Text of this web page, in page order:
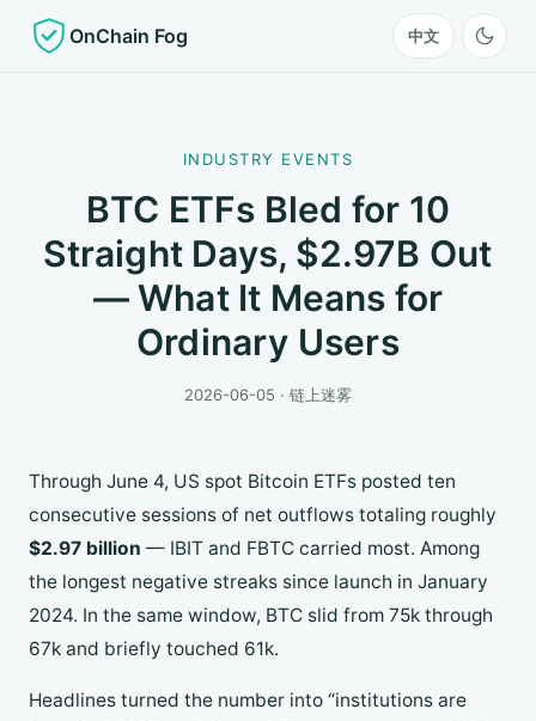
OnChain Fog 中文
INDUSTRY EVENTS
BTC ETFs Bled for 10
Straight Days, $2.97B Out
— What It Means for
Ordinary Users
2026-06-05 · 链上迷雾
Through June 4, US spot Bitcoin ETFs posted ten
consecutive sessions of net outflows totaling roughly
$2.97 billion — IBIT and FBTC carried most. Among
the longest negative streaks since launch in January
2024. In the same window, BTC slid from 75k through
67k and briefly touched 61k.
Headlines turned the number into “institutions are